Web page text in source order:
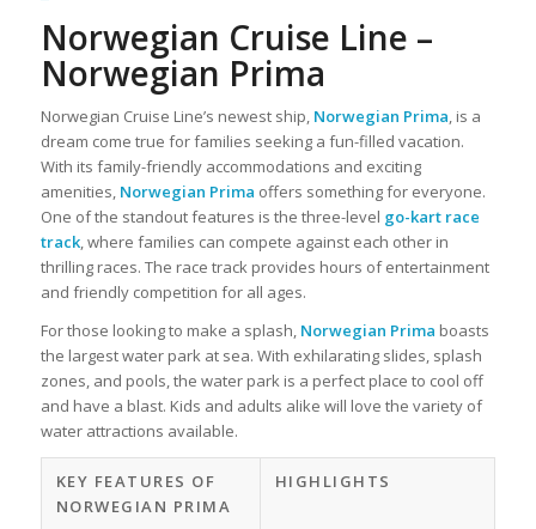
Norwegian Cruise Line –
Norwegian Prima
Norwegian Cruise Line’s newest ship, Norwegian Prima, is a
dream come true for families seeking a fun-filled vacation.
With its family-friendly accommodations and exciting
amenities, Norwegian Prima offers something for everyone.
One of the standout features is the three-level go-kart race
track, where families can compete against each other in
thrilling races. The race track provides hours of entertainment
and friendly competition for all ages.
For those looking to make a splash, Norwegian Prima boasts
the largest water park at sea. With exhilarating slides, splash
zones, and pools, the water park is a perfect place to cool off
and have a blast. Kids and adults alike will love the variety of
water attractions available.
KEY FEATURES OF
NORWEGIAN PRIMA
HIGHLIGHTS